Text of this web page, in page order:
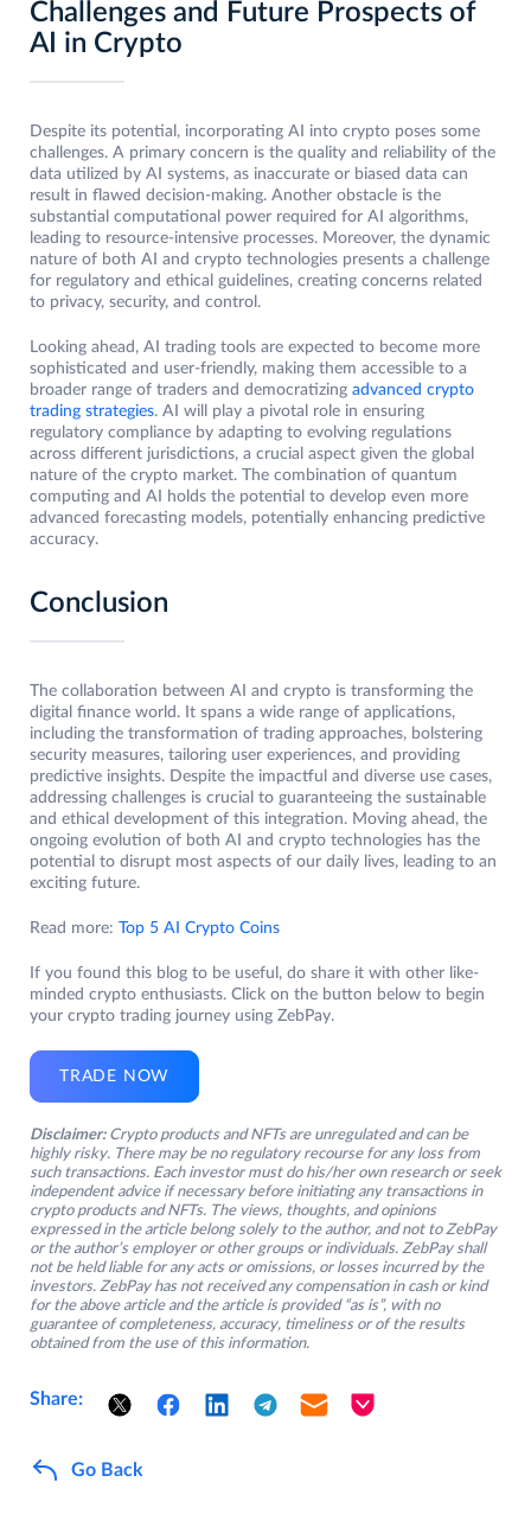
Challenges and Future Prospects of
AI in Crypto
Despite its potential, incorporating AI into crypto poses some
challenges. A primary concern is the quality and reliability of the
data utilized by AI systems, as inaccurate or biased data can
result in flawed decision-making. Another obstacle is the
substantial computational power required for AI algorithms,
leading to resource-intensive processes. Moreover, the dynamic
nature of both AI and crypto technologies presents a challenge
for regulatory and ethical guidelines, creating concerns related
to privacy, security, and control.
Looking ahead, AI trading tools are expected to become more
sophisticated and user-friendly, making them accessible to a
broader range of traders and democratizing advanced crypto
trading strategies. AI will play a pivotal role in ensuring
regulatory compliance by adapting to evolving regulations
across different jurisdictions, a crucial aspect given the global
nature of the crypto market. The combination of quantum
computing and AI holds the potential to develop even more
advanced forecasting models, potentially enhancing predictive
accuracy.
Conclusion
The collaboration between AI and crypto is transforming the
digital finance world. It spans a wide range of applications,
including the transformation of trading approaches, bolstering
security measures, tailoring user experiences, and providing
predictive insights. Despite the impactful and diverse use cases,
addressing challenges is crucial to guaranteeing the sustainable
and ethical development of this integration. Moving ahead, the
ongoing evolution of both AI and crypto technologies has the
potential to disrupt most aspects of our daily lives, leading to an
exciting future.
Read more: Top 5 AI Crypto Coins
If you found this blog to be useful, do share it with other like-
minded crypto enthusiasts. Click on the button below to begin
your crypto trading journey using ZebPay.
TRADE NOW
Disclaimer: Crypto products and NFTs are unregulated and can be
highly risky. There may be no regulatory recourse for any loss from
such transactions. Each investor must do his/her own research or seek
independent advice if necessary before initiating any transactions in
crypto products and NFTs. The views, thoughts, and opinions
expressed in the article belong solely to the author, and not to ZebPay
or the author’s employer or other groups or individuals. ZebPay shall
not be held liable for any acts or omissions, or losses incurred by the
investors. ZebPay has not received any compensation in cash or kind
for the above article and the article is provided “as is”, with no
guarantee of completeness, accuracy, timeliness or of the results
obtained from the use of this information.
Share:
Go Back